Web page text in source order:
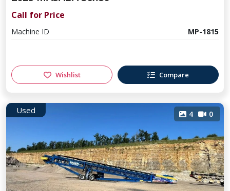
Call for Price
Machine ID MP-1815
Wishlist Compare
Used 4 0